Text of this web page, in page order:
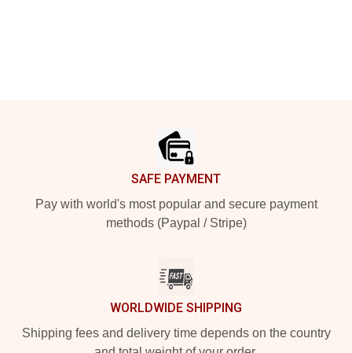
SAFE PAYMENT
Pay with world's most popular and secure payment
methods (Paypal / Stripe)
WORLDWIDE SHIPPING
Shipping fees and delivery time depends on the country